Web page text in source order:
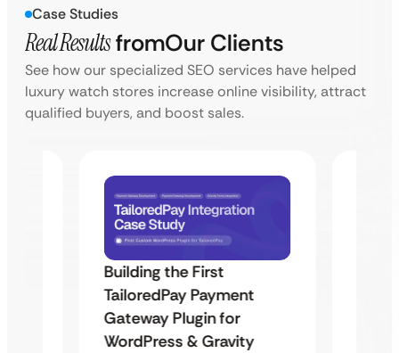
Case Studies
Real ResultsfromOur Clients
See how our specialized SEO services have helped
luxury watch stores increase online visibility, attract
qualified buyers, and boost sales.
Building the First
TailoredPay Payment
Gateway Plugin for
WordPress & Gravity